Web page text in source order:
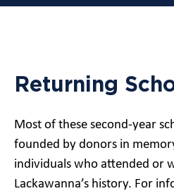
Returning
Most of these second-year
founded by donors in
individuals who attended or
Lackawanna’s history. For